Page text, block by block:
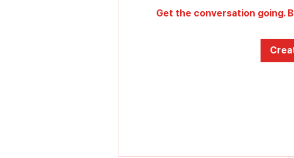
Get the conversation going.